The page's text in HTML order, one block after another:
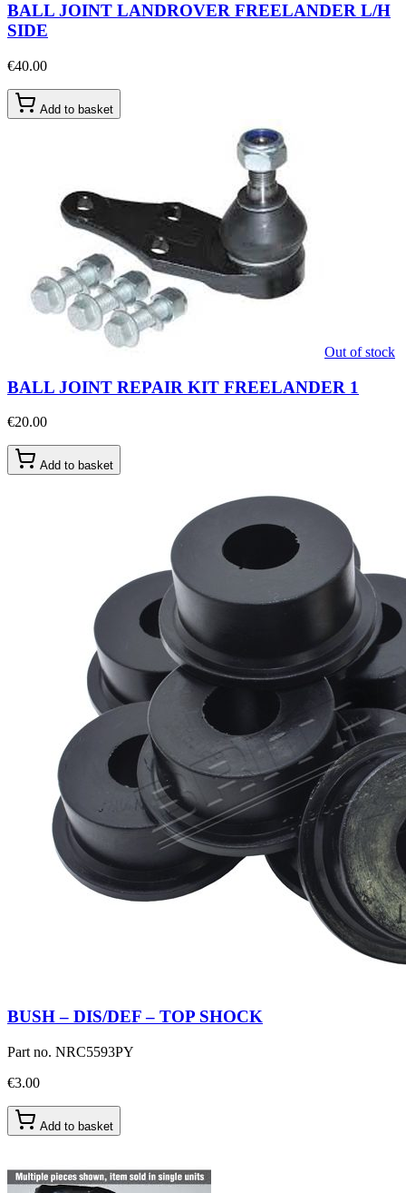
BALL JOINT LANDROVER FREELANDER L/H
SIDE
€40.00
Add to basket
Out of stock
BALL JOINT REPAIR KIT FREELANDER 1
€20.00
Add to basket
BUSH – DIS/DEF – TOP SHOCK
Part no. NRC5593PY
€3.00
Add to basket